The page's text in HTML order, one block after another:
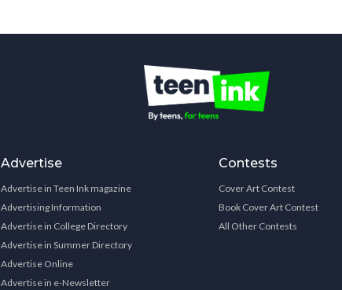
Advertise
Advertise in Teen Ink magazine
Advertising Information
Advertise in College Directory
Advertise in Summer Directory
Advertise Online
Advertise in e-Newsletter
Contests
Cover Art Contest
Book Cover Art Contest
All Other Contests